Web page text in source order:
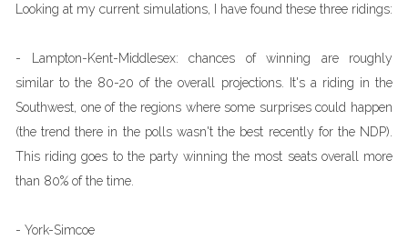
Looking at my current simulations, I have found these three ridings:
- Lampton-Kent-Middlesex: chances of winning are roughly
similar to the 80-20 of the overall projections. It's a riding in the
Southwest, one of the regions where some surprises could happen
(the trend there in the polls wasn't the best recently for the NDP).
This riding goes to the party winning the most seats overall more
than 80% of the time.
- York-Simcoe